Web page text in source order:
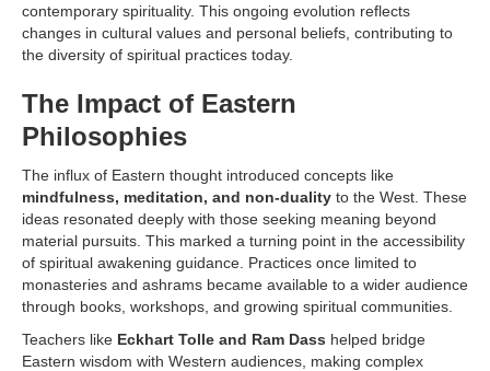
contemporary spirituality. This ongoing evolution reflects
changes in cultural values and personal beliefs, contributing to
the diversity of spiritual practices today.
The Impact of Eastern
Philosophies
The influx of Eastern thought introduced concepts like
mindfulness, meditation, and non-duality to the West. These
ideas resonated deeply with those seeking meaning beyond
material pursuits. This marked a turning point in the accessibility
of spiritual awakening guidance. Practices once limited to
monasteries and ashrams became available to a wider audience
through books, workshops, and growing spiritual communities.
Teachers like Eckhart Tolle and Ram Dass helped bridge
Eastern wisdom with Western audiences, making complex